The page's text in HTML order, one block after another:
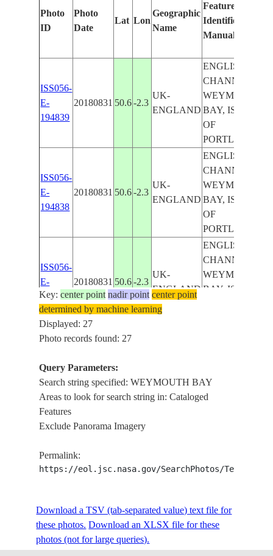
Photo
ID
Photo
Date
Lat Lon
Geographic
Name
Features
Identified
Manually
ISS056-
E-
194839
20180831 50.6 -2.3
UK-
ENGLAND
ENGLISH
CHANNEL,
WEYMOUTH
BAY, ISLE
OF
PORTLAND
ISS056-
E-
194838
20180831 50.6 -2.3
UK-
ENGLAND
ENGLISH
CHANNEL,
WEYMOUTH
BAY, ISLE
OF
PORTLAND
ISS056-
E-
194837
20180831 50.6 -2.3
UK-
ENGLAND
ENGLISH
CHANNEL,
WEYMOUTH
BAY, ISLE
E-
194836
2018083150.6
ENGLANDBAY, ISLE
OF
E-
194835
20180831
ENGLANDBAY, ISLE
ISS056-
E-
2018083150.6-2.3
ENGLISH
CHANNEL,
Key:center point nadir point center point
determined by machine learning
Displayed: 27
Photo records found: 27
Query Parameters:
Search string specified: WEYMOUTH BAY
Areas to look for search string in: Cataloged
Features
Exclude Panorama Imagery
Permalink:
https://eol.jsc.nasa.gov/SearchPhotos/
Download a TSV (tab-separated value) text file for
these photos. Download an XLSX file for these
photos (not for large queries).